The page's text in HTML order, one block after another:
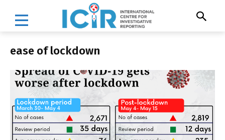
ease of lockdown